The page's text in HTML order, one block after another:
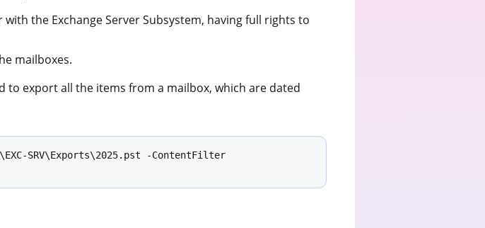
the Exchange Server Subsystem, having full rights to
mailboxes.
to export all the items from a mailbox, which are dated
SRV\Exports\2025.pst -ContentFilter